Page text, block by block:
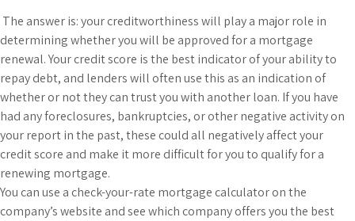
The answer is: your creditworthiness will play a major role in
determining whether you will be approved for a mortgage
renewal. Your credit score is the best indicator of your ability to
repay debt, and lenders will often use this as an indication of
whether or not they can trust you with another loan. If you have
had any foreclosures, bankruptcies, or other negative activity on
your report in the past, these could all negatively affect your
credit score and make it more difficult for you to qualify for a
renewing mortgage.
You can use a check-your-rate mortgage calculator on the
company’s website and see which company offers you the best